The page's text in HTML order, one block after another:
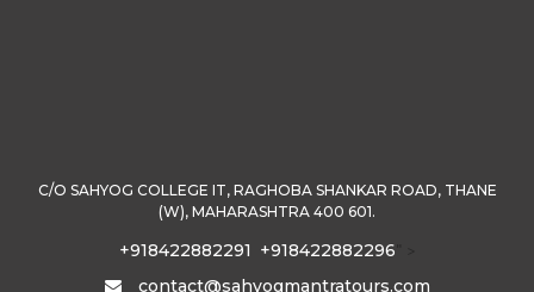
C/O SAHYOG COLLEGE IT, RAGHOBA SHANKAR ROAD, THANE
(W), MAHARASHTRA 400 601.
+918422882291 +918422882296
contact@sahyogmantratours.com